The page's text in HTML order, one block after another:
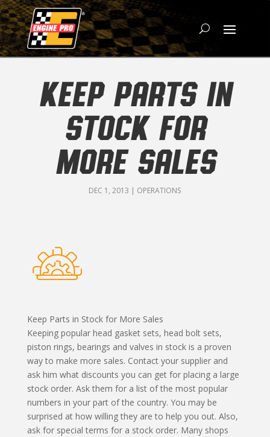
KEEP PARTS IN
STOCK FOR
MORE SALES
DEC 1, 2013 | OPERATIONS
Keep Parts in Stock for More Sales
Keeping popular head gasket sets, head bolt sets,
piston rings, bearings and valves in stock is a proven
way to make more sales. Contact your supplier and
ask him what discounts you can get for placing a large
stock order. Ask them for a list of the most popular
numbers in your part of the country. You may be
surprised at how willing they are to help you out. Also,
ask for special terms for a stock order. Many shops